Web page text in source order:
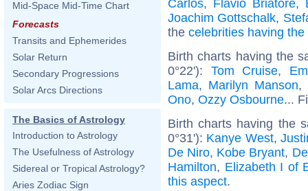
Mid-Space Mid-Time Chart
Forecasts
Transits and Ephemerides
Solar Return
Secondary Progressions
Solar Arcs Directions
The Basics of Astrology
Introduction to Astrology
The Usefulness of Astrology
Sidereal or Tropical Astrology?
Aries Zodiac Sign
Carlos, Flavio Briatore,
Joachim Gottschalk,
the celebrities having
Birth charts having the
0°22'): Tom Cruise,
Lama, Marilyn Manson,
Ono, Ozzy Osbourne...
Birth charts having the
0°31'): Kanye West,
De Niro, Kobe Bryant,
Hamilton, Elizabeth I of
this aspect.